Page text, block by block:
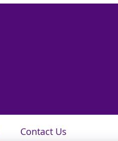
Contact Us